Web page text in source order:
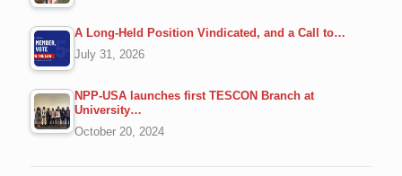
A Long-Held Position Vindicated, and a Call to…
July 31, 2026
NPP-USA launches first TESCON Branch at
University…
October 20, 2024